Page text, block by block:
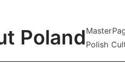
PolandPolish